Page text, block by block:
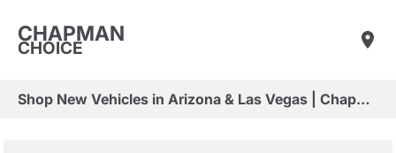
CHAPMAN
CHOICE
Shop New Vehicles in Arizona & Las Vegas | Chapman Choice